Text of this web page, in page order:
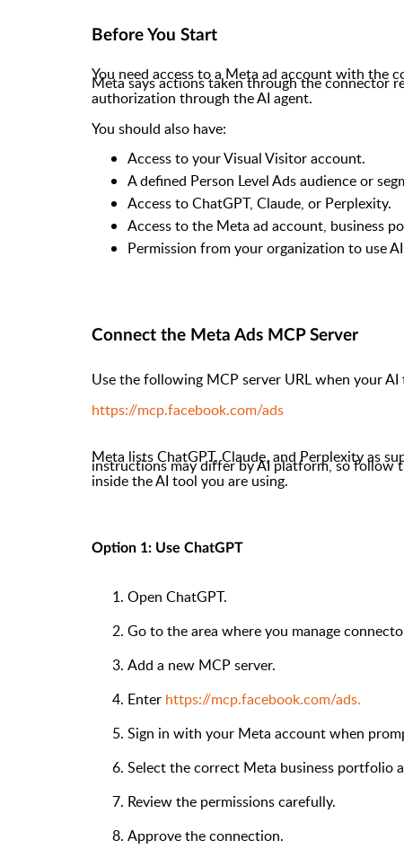
Before You Start
You need access to a Meta ad account with the
Meta says actions taken through the connector
authorization through the AI agent.
You should also have:
Access to your Visual Visitor account.
A defined Person Level Ads audience or
Access to ChatGPT, Claude, or Perplexity.
Access to the Meta ad account, business
Permission from your organization to use
Connect the Meta Ads MCP Server
Use the following MCP server URL when your
https://mcp.facebook.com/ads
Meta lists ChatGPT, Claude, and Perplexity as
instructions may differ by AI platform, so follow
inside the AI tool you are using.
Option 1: Use ChatGPT
Open ChatGPT.
Go to the area where you manage
Add a new MCP server.
Enter https://mcp.facebook.com/ads.
Sign in with your Meta account when
Select the correct Meta business portfolio
Review the permissions carefully.
Approve the connection.